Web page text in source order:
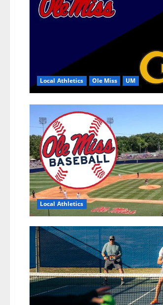
Local Athletics Ole Miss UM
Local Athletics